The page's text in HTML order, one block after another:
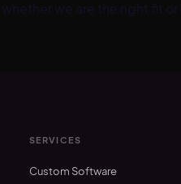
we are the right fit or
SERVICES
Custom Software